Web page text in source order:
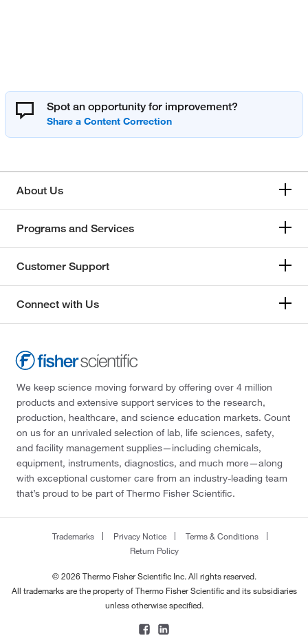
Spot an opportunity for improvement?
About Us
Programs and Services
Customer Support
Connect with Us
We keep science moving forward by offering over 4 million
products and extensive support services to the research,
production, healthcare, and science education markets. Count
on us for an unrivaled selection of lab, life sciences, safety,
and facility management supplies—including chemicals,
equipment, instruments, diagnostics, and much more—along
with exceptional customer care from an industry-leading team
that’s proud to be part of Thermo Fisher Scientific.
Trademarks Privacy Notice
Terms & Conditions
Return Policy
© 2026 Thermo Fisher Scientific Inc. All rights reserved.
All trademarks are the property of Thermo Fisher Scientific and its subsidiaries
unless otherwise specified.